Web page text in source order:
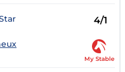
4/1
My Stable